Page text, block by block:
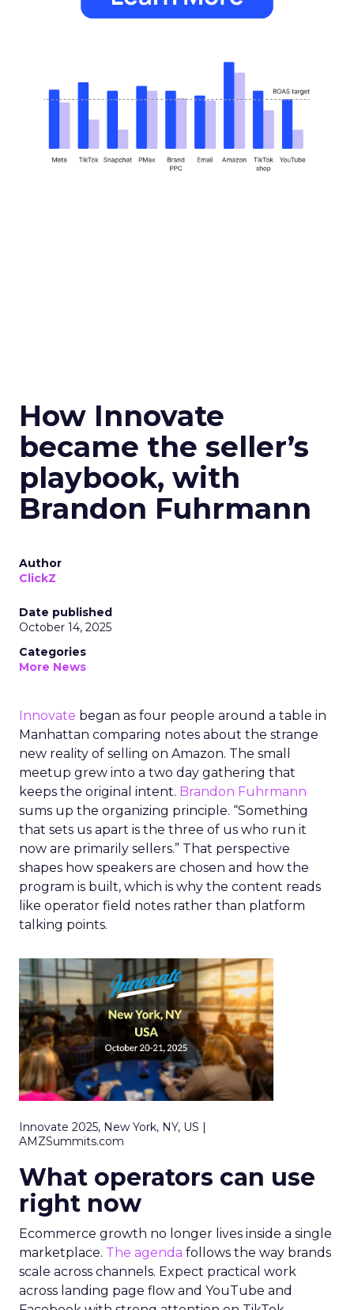
How Innovate
became the seller’s
playbook, with
Brandon Fuhrmann
Author
ClickZ
Date published
October 14, 2025
Categories
More News
Innovate began as four people around a table in
Manhattan comparing notes about the strange
new reality of selling on Amazon. The small
meetup grew into a two day gathering that
keeps the original intent. Brandon Fuhrmann
sums up the organizing principle. “Something
that sets us apart is the three of us who run it
now are primarily sellers.” That perspective
shapes how speakers are chosen and how the
program is built, which is why the content reads
like operator field notes rather than platform
talking points.
Innovate 2025, New York, NY, US |
AMZSummits.com
What operators can use
right now
Ecommerce growth no longer lives inside a single
marketplace. The agenda follows the way brands
scale across channels. Expect practical work
across landing page flow and YouTube and